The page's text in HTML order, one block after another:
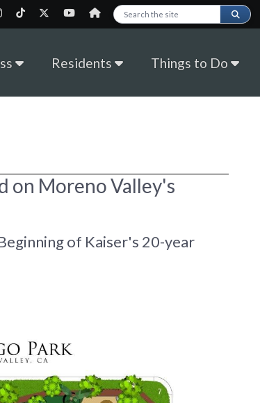
Search this site
Residents Things to Do
on Moreno Valley's
of Kaiser's 20-year